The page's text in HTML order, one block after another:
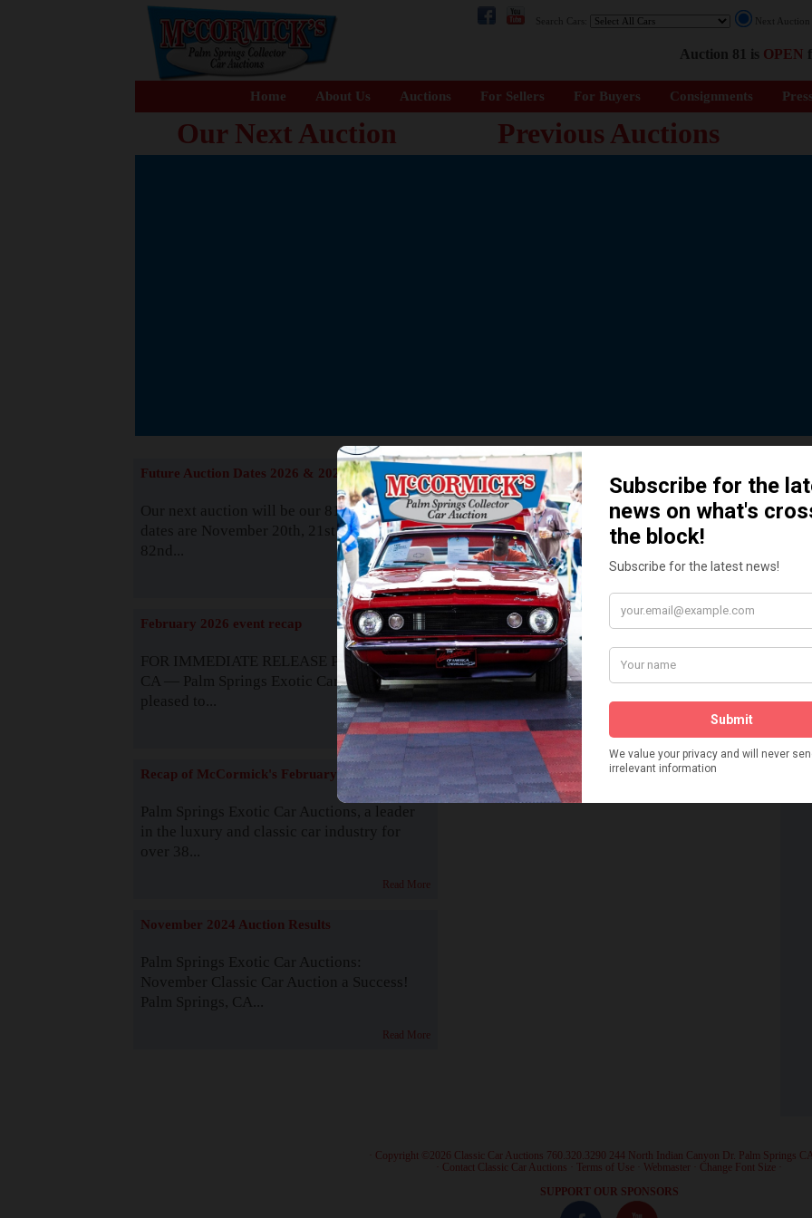
Search Cars: Next
Auction 81 is OPEN
Home About Us Auctions For Sellers For Buyers Consignments
Our Next Auction Previous Auctions
The Story behind our Classic Car
READ MORE
Future Auction Dates 2026 & 2027
Our next auction will be our 81st event. The
dates are November 20th, 21st & 22nd. Our
82nd...
Read More
February 2026 event recap
FOR IMMEDIATE RELEASE Palm Springs,
CA — Palm Springs Exotic Car Auctions is
pleased to...
Read More
Recap of McCormick's February 2025
Palm Springs Exotic Car Auctions, a leader
in the luxury and classic car industry for
over 38...
Read More
November 2024 Auction Results
Palm Springs Exotic Car Auctions:
November Classic Car Auction a Success!
Palm Springs, CA...
Read More
How We Got Started!
Watch on YouTube
Visit our YouTube Page
· Copyright ©2026 Classic Car Auctions 760.320.3290 244 North Indian Canyon Dr. Palm Springs
Contact Classic Car Auctions Terms of Use Webmaster Change Font Size
SUPPORT OUR SPONSORS